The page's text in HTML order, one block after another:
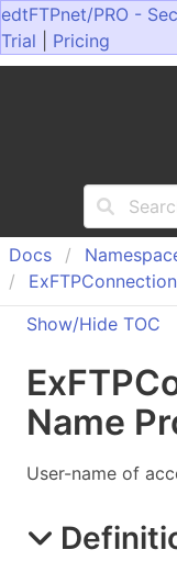
edtFTPnet/PRO -
Trial
Pricing
Docs
ExFTPConnection
Show/Hide TOC
Ex
Name
User-name of